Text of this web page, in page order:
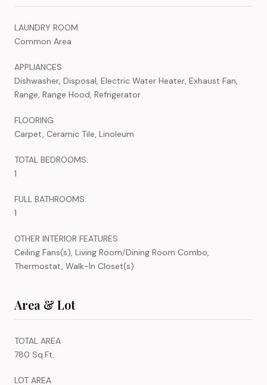
LAUNDRY ROOM
Common Area
APPLIANCES
Dishwasher, Disposal, Electric Water Heater, Exhaust Fan,
Range, Range Hood, Refrigerator
FLOORING
Carpet, Ceramic Tile, Linoleum
TOTAL BEDROOMS:
1
FULL BATHROOMS:
1
OTHER INTERIOR FEATURES
Ceiling Fans(s), Living Room/Dining Room Combo,
Thermostat, Walk-In Closet(s)
Area & Lot
TOTAL AREA
780 Sq.Ft.
LOT AREA